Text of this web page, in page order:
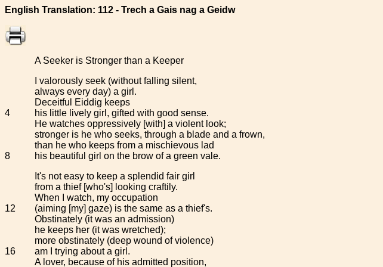
English Translation: 112 - Trech a Gais nag a Geidw
A Seeker is Stronger than a Keeper
I valorously seek (without falling silent,
always every day) a girl.
Deceitful Eiddig keeps
4
his little lively girl, gifted with good sense.
He watches oppressively [with] a violent look;
stronger is he who seeks, through a blade and a frown,
than he who keeps from a mischievous lad
8
his beautiful girl on the brow of a green vale.
It's not easy to keep a splendid fair girl
from a thief [who's] looking craftily.
When I watch, my occupation
12
(aiming [my] gaze) is the same as a thief's.
Obstinately (it was an admission)
he keeps her (it was wretched);
more obstinately (deep wound of violence)
16
am I trying about a girl.
A lover, because of his admitted position,